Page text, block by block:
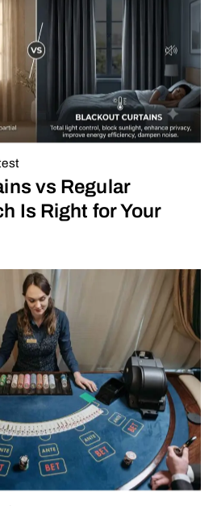
vs Regular
Is Right for Your